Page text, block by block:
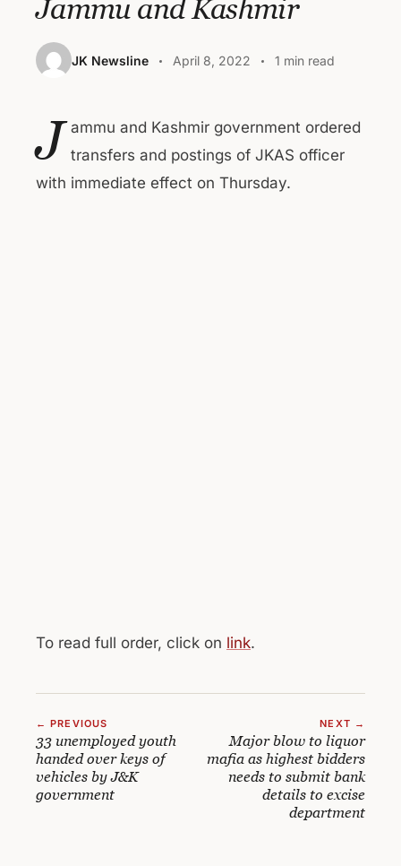
Jammu and Kashmir
JK Newsline April 8, 2022 1 min read
J ammu and Kashmir government ordered
transfers and postings of JKAS officer
with immediate effect on Thursday.
To read full order, click on link.
← PREVIOUS
33 unemployed youth
handed over keys of
vehicles by J&K
government
NEXT →
Major blow to liquor
mafia as highest bidders
needs to submit bank
details to excise
department